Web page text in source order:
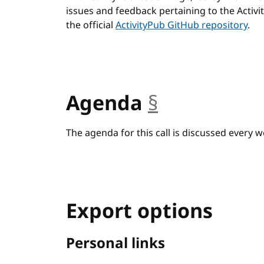
issues and feedback pertaining to the
the official ActivityPub GitHub repository.
Agenda §
The agenda for this call is discussed every
Export options
Personal links